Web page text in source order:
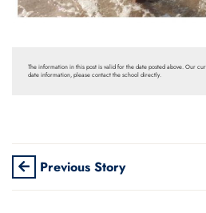
The information in this post is valid for the date posted above. Our
date information, please contact the school directly.
Previous Story